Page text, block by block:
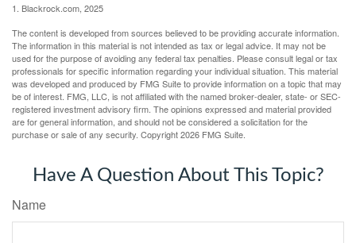
1. Blackrock.com, 2025
The content is developed from sources believed to be providing accurate information.
The information in this material is not intended as tax or legal advice. It may not be
used for the purpose of avoiding any federal tax penalties. Please consult legal or tax
professionals for specific information regarding your individual situation. This material
was developed and produced by FMG Suite to provide information on a topic that may
be of interest. FMG, LLC, is not affiliated with the named broker-dealer, state- or SEC-
registered investment advisory firm. The opinions expressed and material provided
are for general information, and should not be considered a solicitation for the
purchase or sale of any security. Copyright2026 FMG Suite.
Have A Question About This Topic?
Name